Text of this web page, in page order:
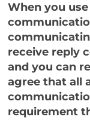
When you
receive reply
and you can
agree that all
requirement